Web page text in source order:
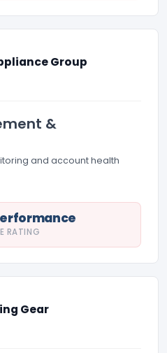
Group
&
and account health
RATING
Gear